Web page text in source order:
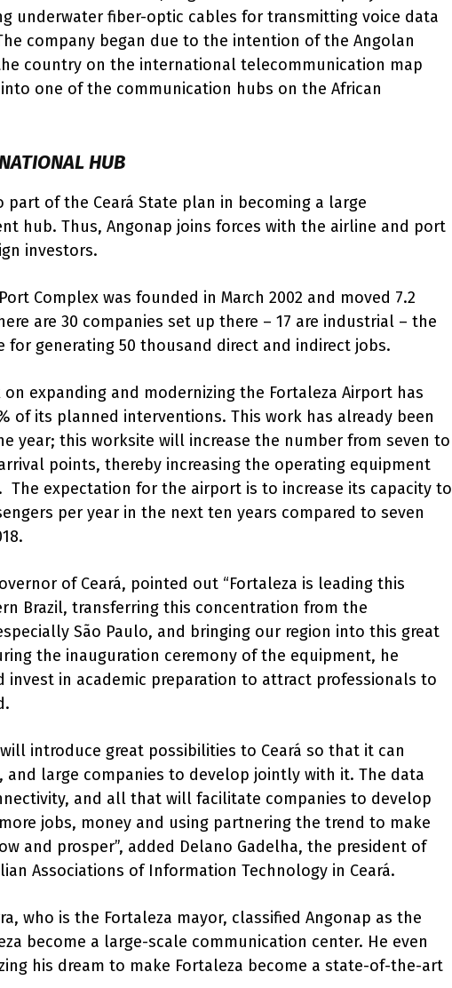
underwater fiber-optic cables for transmitting voice data
company began due to the intention of the Angolan
country on the international telecommunication map
one of the communication hubs on the African
HUB
part of the Ceará State plan in becoming a large
hub. Thus, Angonap joins forces with the airline and port
investors.
Complex was founded in March 2002 and moved 7.2
are 30 companies set up there – 17 are industrial – the
for generating 50 thousand direct and indirect jobs.
expanding and modernizing the Fortaleza Airport has
of its planned interventions. This work has already been
year; this worksite will increase the number from seven to
points, thereby increasing the operating equipment
The expectation for the airport is to increase its capacity to
per year in the next ten years compared to seven
of Ceará, pointed out “Fortaleza is leading this
Brazil, transferring this concentration from the
São Paulo, and bringing our region into this great
the inauguration ceremony of the equipment, he
invest in academic preparation to attract professionals to
introduce great possibilities to Ceará so that it can
large companies to develop jointly with it. The data
and all that will facilitate companies to develop
jobs, money and using partnering the trend to make
and prosper”, added Delano Gadelha, the president of
Associations of Information Technology in Ceará.
who is the Fortaleza mayor, classified Angonap as the
become a large-scale communication center. He even
his dream to make Fortaleza become a state-of-the-art